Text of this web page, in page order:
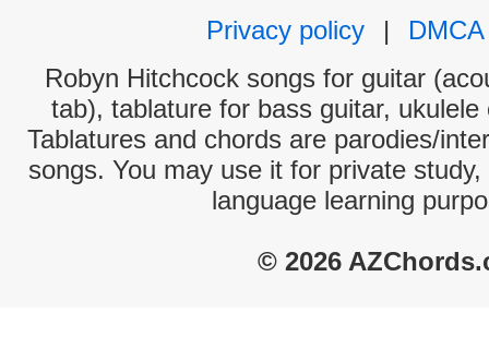
Privacy policy
|
DMCA
Robyn Hitchcock songs for guitar
tab), tablature for bass guitar,
Tablatures and chords are parodies/
songs. You may use it for private
language learning
© 2026